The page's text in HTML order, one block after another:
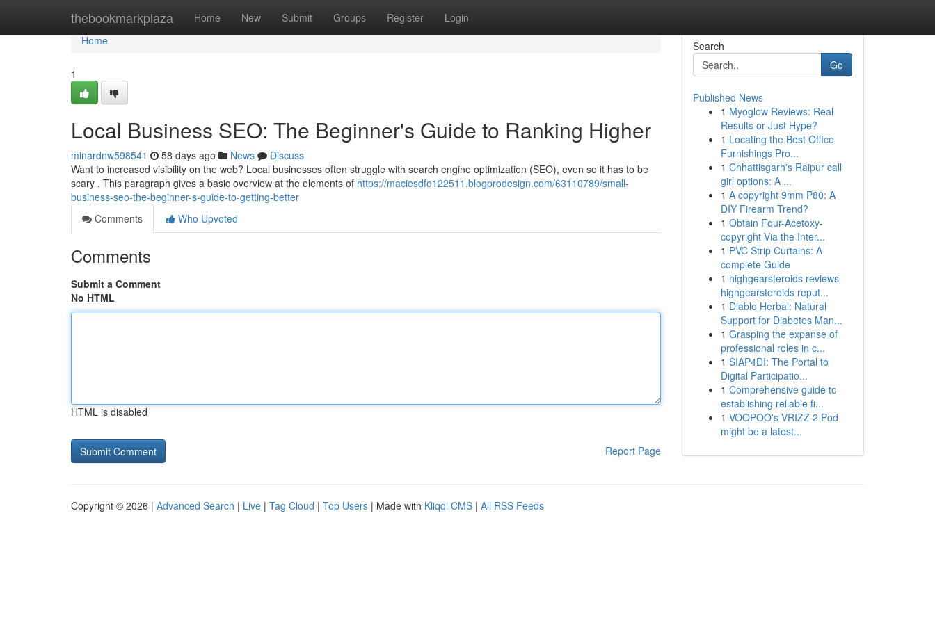
thebookmarkplaza Home New Submit Groups Register Login
Home
Home
1
Local Business SEO: The Beginner's Guide to Ranking Higher
minardnw598541 58 days ago News
Discuss
Want to increased visibility on the web? Local businesses often struggle with search engine optimization (SEO), even so it has to be
scary . This paragraph gives a basic overview at the elements of https://maciesdfo122511.blogprodesign.com/63110789/small-
business-seo-the-beginner-s-guide-to-getting-better
Comments
Who Upvoted
Comments
Submit a Comment
No HTML
HTML is disabled
Report Page
Search
Go
Published News
1 Myoglow Reviews: Real
Results or Just Hype?
1 Locating the Best Office
Furnishings Pro...
1 Chhattisgarh's Raipur call
girl options: A ...
1 A copyright 9mm P80: A
DIY Firearm Trend?
1 Obtain Four-Acetoxy-
copyright Via the Inter...
1 PVC Strip Curtains: A
complete Guide
1 highgearsteroids reviews
highgearsteroids reput...
1 Diablo Herbal: Natural
Support for Diabetes Man...
1 Grasping the expanse of
professional roles in c...
1 SIAP4DI: The Portal to
Digital Participatio...
1 Comprehensive guide to
establishing reliable fi...
1 VOOPOO's VRIZZ 2 Pod
might be a latest...
Copyright © 2026 | Advanced Search | Live | Tag Cloud | Top Users | Made with Kliqqi CMS | All RSS Feeds